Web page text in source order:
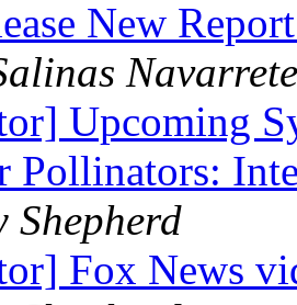
New
Navarrete
Upcoming
Pollinators:
Shepherd
Fox News